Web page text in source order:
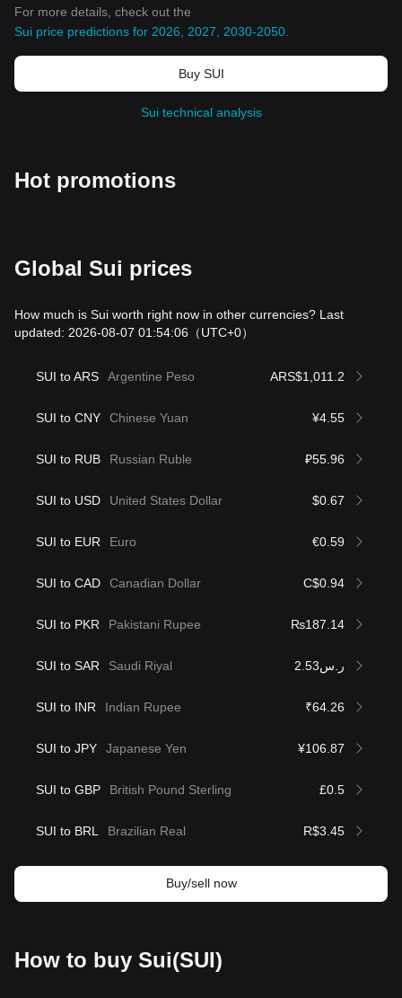
For more details, check out the
Sui price predictions for 2026, 2027, 2030-2050
Buy SUI
Sui technical analysis
Hot promotions
Global Sui prices
How much is Sui worth right now in other currencies? Last
updated: 2026-08-07 01:54:06 （UTC+0）
SUI to ARS Argentine Peso ARS$1,011.2
SUI to CNY Chinese Yuan ¥4.55
SUI to RUB Russian Ruble ₽55.96
SUI to USD United States Dollar $0.67
SUI to EUR Euro €0.59
SUI to CAD Canadian Dollar C$0.94
SUI to PKR Pakistani Rupee ₨187.14
SUI to SAR Saudi Riyal ر.س2.53
SUI to INR Indian Rupee ₹64.26
SUI to JPY Japanese Yen ¥106.87
SUI to GBP British Pound Sterling £0.5
SUI to BRL Brazilian Real R$3.45
Buy/sell now
How to buy Sui(SUI)